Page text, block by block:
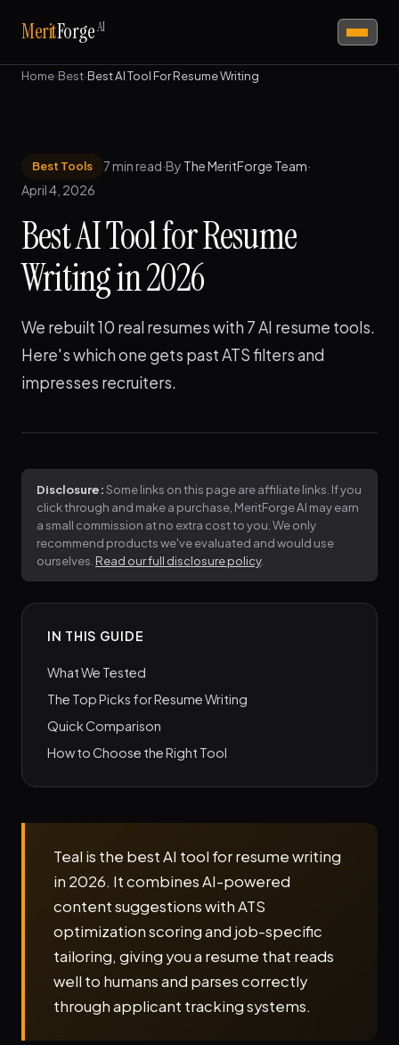
MeritForgeAI
Home›Best›Best AI Tool For Resume Writing
Best Tools 7 min read·By The MeritForge Team·
April 4, 2026
Best AI Tool for Resume
Writing in 2026
We rebuilt 10 real resumes with 7 AI resume tools.
Here's which one gets past ATS filters and
impresses recruiters.
Disclosure:Some links on this page are affiliate links. If you
click through and make a purchase, MeritForge AI may earn
a small commission at no extra cost to you. We only
recommend products we've evaluated and would use
ourselves. Read our full disclosure policy.
IN THIS GUIDE
What We Tested
The Top Picks for Resume Writing
Quick Comparison
How to Choose the Right Tool
Teal is the best AI tool for resume writing
in 2026. It combines AI-powered
content suggestions with ATS
optimization scoring and job-specific
tailoring, giving you a resume that reads
well to humans and parses correctly
through applicant tracking systems.